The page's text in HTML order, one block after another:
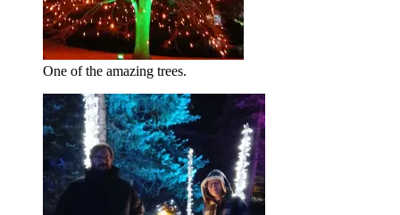
One of the amazing trees.